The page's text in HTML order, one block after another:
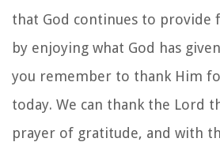
that God continues to provide
by enjoying what God has
you remember to thank Him
today. We can thank the Lord
prayer of gratitude, and with